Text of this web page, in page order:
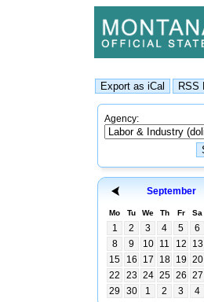
Agency:
September
Mo Tu We Th Fr Sa
1 2 3 4 5 6
8
9 10 11 12 13
15
16 17 18 19 20
22
23 24 25 26 27
29
30 1 2 3 4